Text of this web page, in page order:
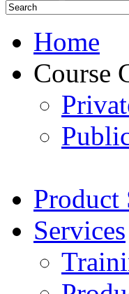
Home
Course
Product
Services